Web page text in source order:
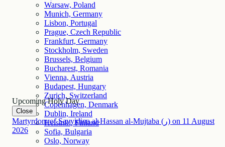
Warsaw, Poland
Munich, Germany
Lisbon, Portugal
Prague, Czech Republic
Frankfurt, Germany
Stockholm, Sweden
Brussels, Belgium
Bucharest, Romania
Vienna, Austria
Budapest, Hungary
Zurich, Switzerland
Copenhagen, Denmark
Dublin, Ireland
Helsinki, Finland
Sofia, Bulgaria
Oslo, Norway
Upcoming Holy Day
Close
Martyrdom of Sayyidina al-Hassan al-Mujtaba (ر) on 11 August
2026